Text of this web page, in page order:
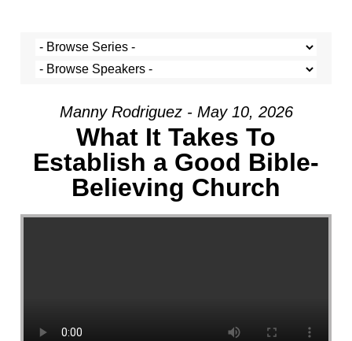
Manny Rodriguez - May 10, 2026
What It Takes To
Establish a Good Bible-
Believing Church